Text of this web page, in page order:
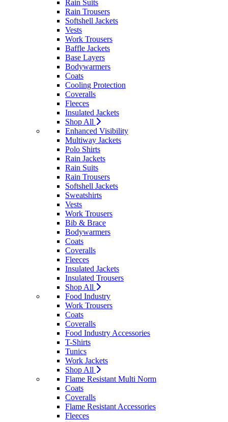
Rain Suits
Rain Trousers
Softshell Jackets
Vests
Work Trousers
Baffle Jackets
Base Layers
Bodywarmers
Coats
Cooling Protection
Coveralls
Fleeces
Insulated Jackets
Shop All
Enhanced Visibility
Multiway Jackets
Polo Shirts
Rain Jackets
Rain Suits
Rain Trousers
Softshell Jackets
Sweatshirts
Vests
Work Trousers
Bib & Brace
Bodywarmers
Coats
Coveralls
Fleeces
Insulated Jackets
Insulated Trousers
Shop All
Food Industry
Work Trousers
Coats
Coveralls
Food Industry Accessories
T-Shirts
Tunics
Work Jackets
Shop All
Flame Resistant Multi Norm
Coats
Coveralls
Flame Resistant Accessories
Fleeces